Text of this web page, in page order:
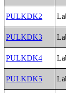
PULKDK2
PULKDK3
PULKDK4
PULKDK5